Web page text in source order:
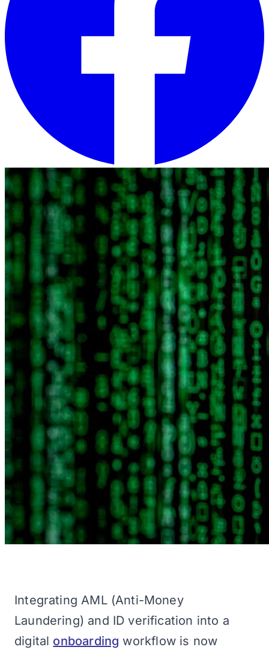
Integrating AML (Anti-Money
Laundering) and ID verification into a
digital onboarding workflow is now